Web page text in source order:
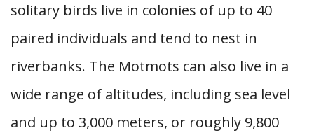
solitary birds live in colonies of up to 40
paired individuals and tend to nest in
riverbanks. The Motmots can also live in a
wide range of altitudes, including sea level
and up to 3,000 meters, or roughly 9,800